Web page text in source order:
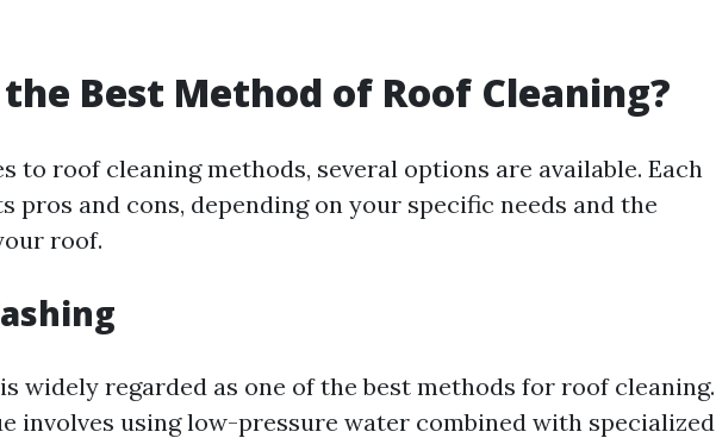
Best Method of Roof Cleaning?
to roof cleaning methods, several options are available. Each
pros and cons, depending on your specific needs and the
roof.
widely regarded as one of the best methods for roof cleaning.
involves using low-pressure water combined with specialized